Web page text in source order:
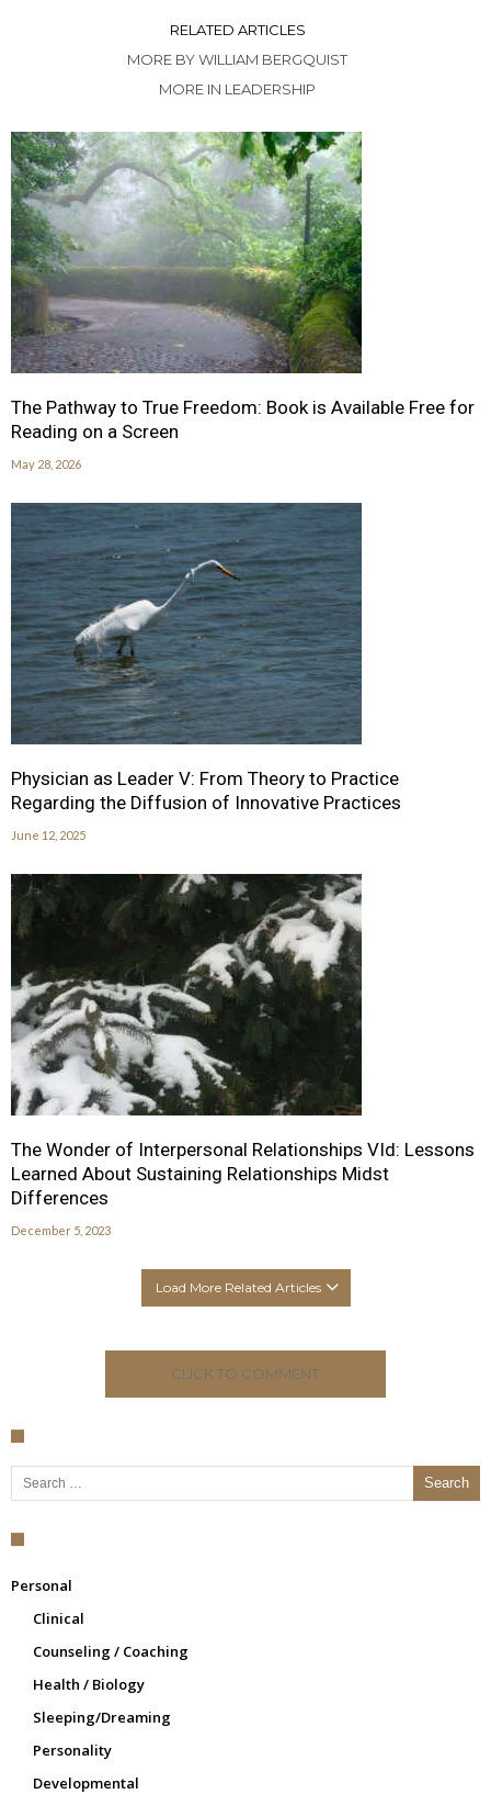
RELATED ARTICLES
MORE BY WILLIAM BERGQUIST
MORE IN LEADERSHIP
The Pathway to True Freedom: Book is Available Free for
Reading on a Screen
May 28, 2026
Physician as Leader V: From Theory to Practice
Regarding the Diffusion of Innovative Practices
June 12, 2025
The Wonder of Interpersonal Relationships VId: Lessons
Learned About Sustaining Relationships Midst
Differences
December 5, 2023
Load More Related Articles
CLICK TO COMMENT
Search for:
Personal
Clinical
Counseling / Coaching
Health / Biology
Sleeping/Dreaming
Personality
Developmental